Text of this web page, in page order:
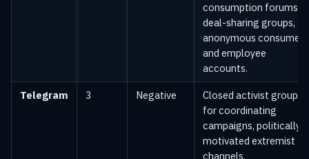
consumption forums,
deal-sharing groups,
anonymous consumer
and employee
accounts.
Telegram 3 Negative
Closed activist groups
for coordinating
campaigns, politically
motivated extremist
channels,